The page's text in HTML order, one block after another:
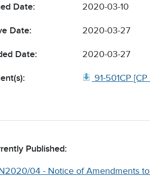
Date: 2020-03-10
Date: 2020-03-27
Date: 2020-03-27
91-501CP
Published:
04 - Notice of Amendments